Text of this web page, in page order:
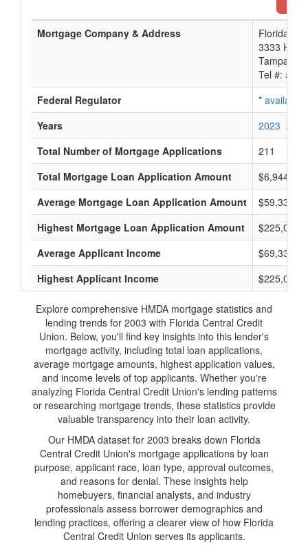
Mortgage Company & Address
Florida
3333
Tampa,
Tel #:
Federal Regulator
* available
Years
2023 2022
Total Number of Mortgage Applications
211
Total Mortgage Loan Application Amount
$6,944,000
Average Mortgage Loan Application Amount
$59,333
Highest Mortgage Loan Application Amount
$225,000
Average Applicant Income
$69,333
Highest Applicant Income
$225,000
Explore comprehensive HMDA mortgage statistics and
lending trends for 2003 with Florida Central Credit
Union. Below, you'll find key insights into this lender's
mortgage activity, including total loan applications,
average mortgage amounts, highest application values,
and income levels of top applicants. Whether you're
analyzing Florida Central Credit Union's lending patterns
or researching mortgage trends, these statistics provide
valuable transparency into their loan activity.
Our HMDA dataset for 2003 breaks down Florida
Central Credit Union's mortgage applications by loan
purpose, applicant race, loan type, approval outcomes,
and reasons for denial. These insights help
homebuyers, financial analysts, and industry
professionals assess borrower demographics and
lending practices, offering a clearer view of how Florida
Central Credit Union serves its applicants.